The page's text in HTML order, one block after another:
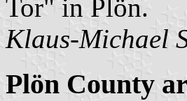
Tor" in Plön.
Klaus-Michael
Plön County